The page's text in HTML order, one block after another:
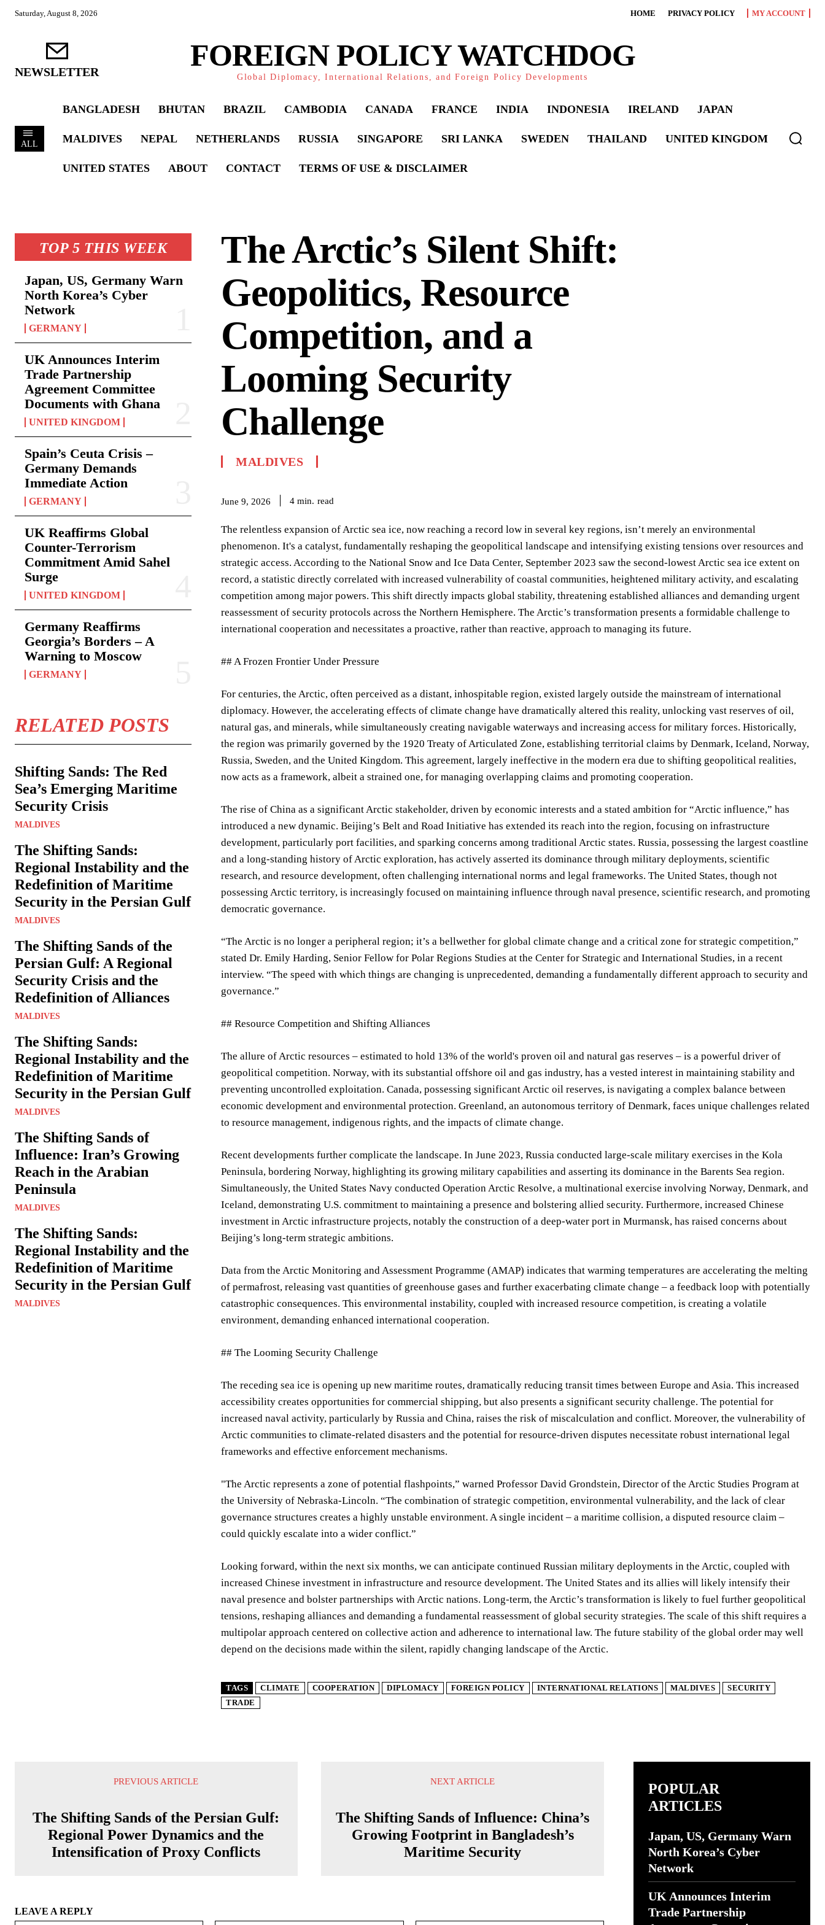
Saturday, August 8, 2026 HOME PRIVACY POLICY MY ACCOUNT
NEWSLETTER FOREIGN POLICY WATCHDOG
Global Diplomacy, International Relations, and Foreign Policy Developments
ALL
BANGLADESH BHUTAN BRAZIL CAMBODIA CANADA FRANCE INDIA INDONESIA IRELAND JAPAN
MALDIVES NEPAL NETHERLANDS RUSSIA SINGAPORE SRI LANKA SWEDEN THAILAND UNITED KINGDOM
UNITED STATES ABOUT CONTACT TERMS OF USE & DISCLAIMER
TOP 5 THIS WEEK
Japan, US, Germany Warn
North Korea’s Cyber
Network
GERMANY
UK Announces Interim
Trade Partnership
Agreement Committee
Documents with Ghana
UNITED KINGDOM
Spain’s Ceuta Crisis –
Germany Demands
Immediate Action
GERMANY
UK Reaffirms Global
Counter-Terrorism
Commitment Amid Sahel
Surge
UNITED KINGDOM
Germany Reaffirms
Georgia’s Borders – A
Warning to Moscow
GERMANY
RELATED POSTS
Shifting Sands: The Red
Sea’s Emerging Maritime
Security Crisis
MALDIVES
The Shifting Sands:
Regional Instability and the
Redefinition of Maritime
Security in the Persian Gulf
MALDIVES
The Shifting Sands of the
Persian Gulf: A Regional
Security Crisis and the
Redefinition of Alliances
MALDIVES
The Shifting Sands:
Regional Instability and the
Redefinition of Maritime
Security in the Persian Gulf
MALDIVES
The Shifting Sands of
Influence: Iran’s Growing
Reach in the Arabian
Peninsula
MALDIVES
The Shifting Sands:
Regional Instability and the
Redefinition of Maritime
Security in the Persian Gulf
MALDIVES
The Arctic’s Silent Shift:
Geopolitics, Resource
Competition, and a
Looming Security
Challenge
MALDIVES
June 9, 2026 4 min. read
The relentless expansion of Arctic sea ice, now reaching a record low in several key regions, isn’t merely an environmental
phenomenon. It's a catalyst, fundamentally reshaping the geopolitical landscape and intensifying existing tensions over resources and
strategic access. According to the National Snow and Ice Data Center, September 2023 saw the second-lowest Arctic sea ice extent on
record, a statistic directly correlated with increased vulnerability of coastal communities, heightened military activity, and escalating
competition among major powers. This shift directly impacts global stability, threatening established alliances and demanding urgent
reassessment of security protocols across the Northern Hemisphere. The Arctic’s transformation presents a formidable challenge to
international cooperation and necessitates a proactive, rather than reactive, approach to managing its future.
## A Frozen Frontier Under Pressure
For centuries, the Arctic, often perceived as a distant, inhospitable region, existed largely outside the mainstream of international
diplomacy. However, the accelerating effects of climate change have dramatically altered this reality, unlocking vast reserves of oil,
natural gas, and minerals, while simultaneously creating navigable waterways and increasing access for military forces. Historically,
the region was primarily governed by the 1920 Treaty of Articulated Zone, establishing territorial claims by Denmark, Iceland, Norway,
Russia, Sweden, and the United Kingdom. This agreement, largely ineffective in the modern era due to shifting geopolitical realities,
now acts as a framework, albeit a strained one, for managing overlapping claims and promoting cooperation.
The rise of China as a significant Arctic stakeholder, driven by economic interests and a stated ambition for “Arctic influence,” has
introduced a new dynamic. Beijing’s Belt and Road Initiative has extended its reach into the region, focusing on infrastructure
development, particularly port facilities, and sparking concerns among traditional Arctic states. Russia, possessing the largest coastline
and a long-standing history of Arctic exploration, has actively asserted its dominance through military deployments, scientific
research, and resource development, often challenging international norms and legal frameworks. The United States, though not
possessing Arctic territory, is increasingly focused on maintaining influence through naval presence, scientific research, and promoting
democratic governance.
“The Arctic is no longer a peripheral region; it’s a bellwether for global climate change and a critical zone for strategic competition,”
stated Dr. Emily Harding, Senior Fellow for Polar Regions Studies at the Center for Strategic and International Studies, in a recent
interview. “The speed with which things are changing is unprecedented, demanding a fundamentally different approach to security and
governance.”
## Resource Competition and Shifting Alliances
The allure of Arctic resources – estimated to hold 13% of the world's proven oil and natural gas reserves – is a powerful driver of
geopolitical competition. Norway, with its substantial offshore oil and gas industry, has a vested interest in maintaining stability and
preventing uncontrolled exploitation. Canada, possessing significant Arctic oil reserves, is navigating a complex balance between
economic development and environmental protection. Greenland, an autonomous territory of Denmark, faces unique challenges related
to resource management, indigenous rights, and the impacts of climate change.
Recent developments further complicate the landscape. In June 2023, Russia conducted large-scale military exercises in the Kola
Peninsula, bordering Norway, highlighting its growing military capabilities and asserting its dominance in the Barents Sea region.
Simultaneously, the United States Navy conducted Operation Arctic Resolve, a multinational exercise involving Norway, Denmark, and
Iceland, demonstrating U.S. commitment to maintaining a presence and bolstering allied security. Furthermore, increased Chinese
investment in Arctic infrastructure projects, notably the construction of a deep-water port in Murmansk, has raised concerns about
Beijing’s long-term strategic ambitions.
Data from the Arctic Monitoring and Assessment Programme (AMAP) indicates that warming temperatures are accelerating the melting
of permafrost, releasing vast quantities of greenhouse gases and further exacerbating climate change – a feedback loop with potentially
catastrophic consequences. This environmental instability, coupled with increased resource competition, is creating a volatile
environment, demanding enhanced international cooperation.
## The Looming Security Challenge
The receding sea ice is opening up new maritime routes, dramatically reducing transit times between Europe and Asia. This increased
accessibility creates opportunities for commercial shipping, but also presents a significant security challenge. The potential for
increased naval activity, particularly by Russia and China, raises the risk of miscalculation and conflict. Moreover, the vulnerability of
Arctic communities to climate-related disasters and the potential for resource-driven disputes necessitate robust international legal
frameworks and effective enforcement mechanisms.
"The Arctic represents a zone of potential flashpoints,” warned Professor David Grondstein, Director of the Arctic Studies Program at
the University of Nebraska-Lincoln. “The combination of strategic competition, environmental vulnerability, and the lack of clear
governance structures creates a highly unstable environment. A single incident – a maritime collision, a disputed resource claim –
could quickly escalate into a wider conflict.”
Looking forward, within the next six months, we can anticipate continued Russian military deployments in the Arctic, coupled with
increased Chinese investment in infrastructure and resource development. The United States and its allies will likely intensify their
naval presence and bolster partnerships with Arctic nations. Long-term, the Arctic’s transformation is likely to fuel further geopolitical
tensions, reshaping alliances and demanding a fundamental reassessment of global security strategies. The scale of this shift requires a
multipolar approach centered on collective action and adherence to international law. The future stability of the global order may well
depend on the decisions made within the silent, rapidly changing landscape of the Arctic.
TAGS CLIMATE COOPERATION DIPLOMACY FOREIGN POLICY INTERNATIONAL RELATIONS MALDIVES
SECURITY
TRADE
PREVIOUS ARTICLE
The Shifting Sands of the Persian Gulf:
Regional Power Dynamics and the
Intensification of Proxy Conflicts
NEXT ARTICLE
The Shifting Sands of Influence: China’s
Growing Footprint in Bangladesh’s
Maritime Security
LEAVE A REPLY
POPULAR
ARTICLES
Japan, US, Germany Warn
North Korea’s Cyber
Network
UK Announces Interim
Trade Partnership